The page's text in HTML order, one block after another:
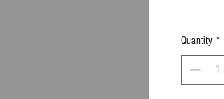
Quantity *